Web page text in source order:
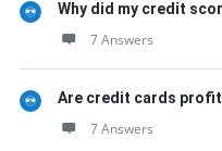
Why did my credit
7 Answers
Are credit cards
7 Answers